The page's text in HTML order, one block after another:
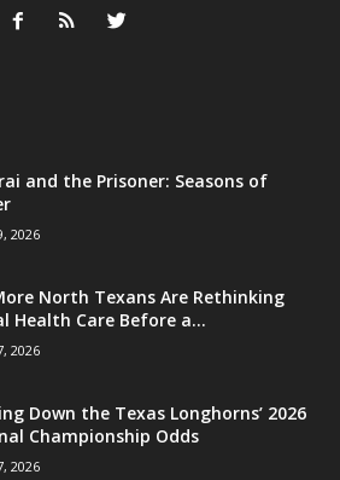
and the Prisoner: Seasons of
2026
North Texans Are Rethinking
Health Care Before a...
2026
Down the Texas Longhorns’ 2026
Championship Odds
2026